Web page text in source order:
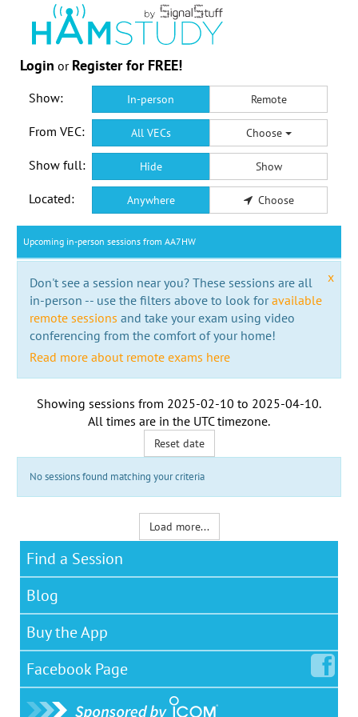
Login or Register for FREE!
Show: In-person Remote
From VEC: All VECs Choose
Show full: Hide Show
Located: Anywhere Choose
Upcoming in-person sessions from AA7HW
x
Don't see a session near you? These sessions are all
in-person -- use the filters above to look foravailable
remote sessions and take your exam using video
conferencing from the comfort of your home!
Read more about remote exams here
Showing sessions from 2025-02-10 to 2025-04-10.
All times are in the UTC timezone.
Reset date
No sessions found matching your criteria
Load more...
Find a Session
Blog
Buy the App
Facebook Page